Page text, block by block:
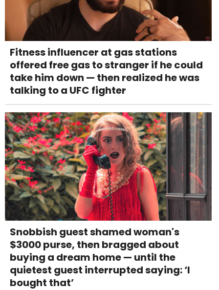
Fitness influencer at gas stations
offered free gas to stranger if he could
take him down — then realized he was
talking to a UFC fighter
Snobbish guest shamed woman's
$3000 purse, then bragged about
buying a dream home — until the
quietest guest interrupted saying: ‘I
bought that’